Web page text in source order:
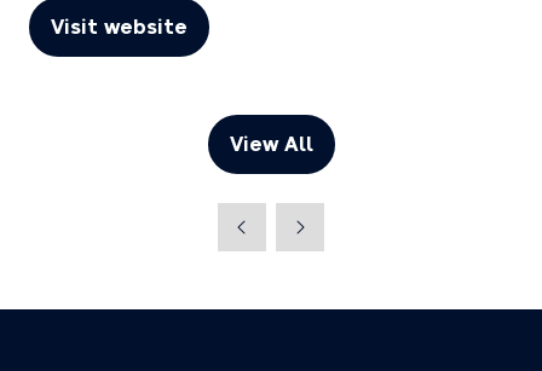
Visit website
(opens
View All
(opens
new